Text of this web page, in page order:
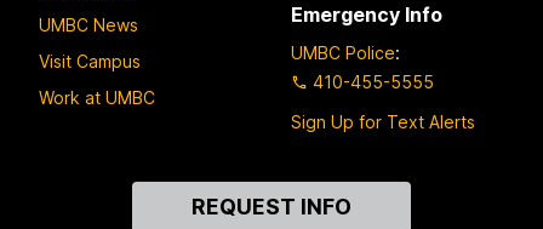
UMBC News
Visit Campus
Work at UMBC
Emergency Info
UMBC Police:
410-455-5555
Sign Up for Text Alerts
REQUEST INFO